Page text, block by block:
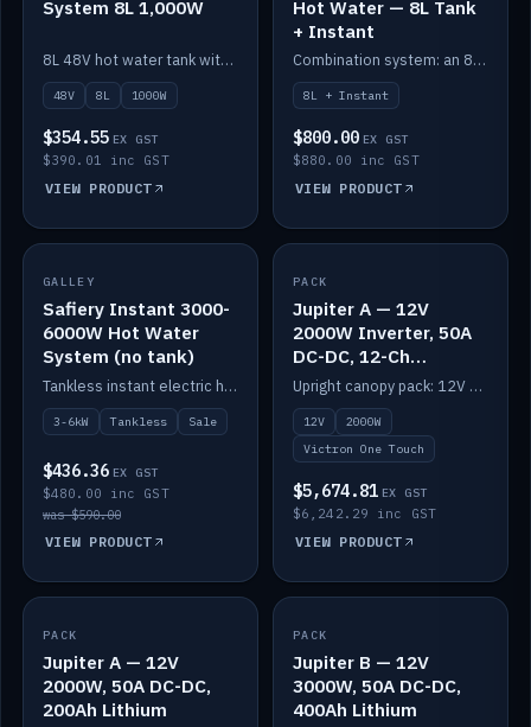
System 8L 1,000W
8L 48V hot water tank with a 1,000W element for fast recovery.
48V 8L 1000W
$354.55 EX GST
$390.01 inc GST
VIEW PRODUCT
Hot Water — 8L Tank
+ Instant
Combination system: an 8L electric tank plus an instant electric booster for continuous hot water.
8L + Instant
$800.00 EX GST
$880.00 inc GST
VIEW PRODUCT
SALE
GALLEY
Safiery Instant 3000-
6000W Hot Water
System (no tank)
Tankless instant electric hot water, 3000–6000W — no tank needed.
3-6kW Tankless Sale
$436.36 EX GST
$480.00 inc GST
was $590.00
VIEW PRODUCT
IN STOCK
PACK
Jupiter A — 12V
2000W Inverter, 50A
DC-DC, 12-Ch
Switching (no
battery)
Upright canopy pack: 12V 2000W inverter, 50A DC-DC and 12 channels of Victron One-Touch digital switching. Battery not included.
12V
2000W
Victron One Touch
$5,674.81 EX GST
$6,242.29 inc GST
VIEW PRODUCT
IN STOCK
PACK
Jupiter A — 12V
2000W, 50A DC-DC,
200Ah Lithium
IN STOCK
PACK
Jupiter B — 12V
3000W, 50A DC-DC,
400Ah Lithium